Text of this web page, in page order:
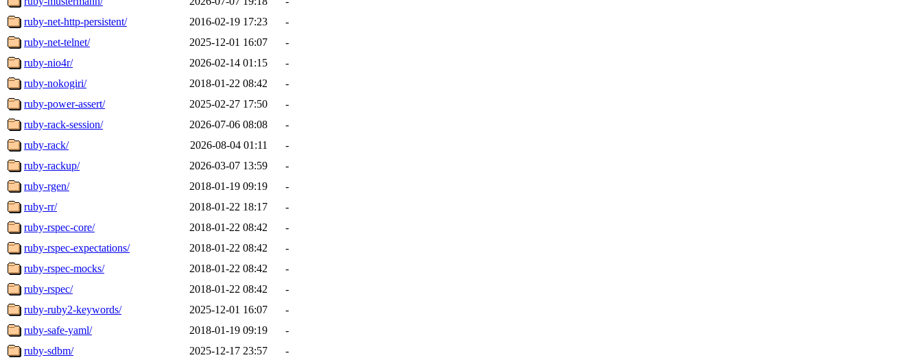
ruby-net-http-persistent/
2016-02-19 17:23
-
ruby-net-telnet/
2025-12-01 16:07
-
ruby-nio4r/
2026-02-14 01:15
-
ruby-nokogiri/
2018-01-22 08:42
-
ruby-power-assert/
2025-02-27 17:50
-
ruby-rack-session/
2026-07-06 08:08
-
ruby-rack/
2026-08-04 01:11
-
ruby-rackup/
2026-03-07 13:59
-
ruby-rgen/
2018-01-19 09:19
-
ruby-rr/
2018-01-22 18:17
-
ruby-rspec-core/
2018-01-22 08:42
-
ruby-rspec-expectations/
2018-01-22 08:42
-
ruby-rspec-mocks/
2018-01-22 08:42
-
ruby-rspec/
2018-01-22 08:42
-
ruby-ruby2-keywords/
2025-12-01 16:07
-
ruby-safe-yaml/
2018-01-19 09:19
-
ruby-sdbm/
2025-12-17 23:57 -